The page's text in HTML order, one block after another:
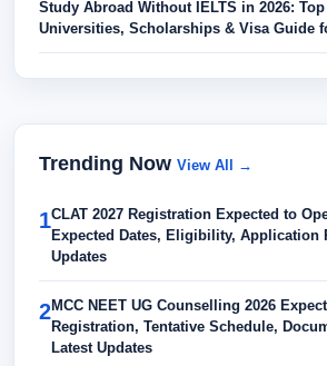
Study Abroad Without IELTS in 2026:
Universities, Scholarships & Visa Guide
Trending Now View All →
1CLAT 2027 Registration Expected to
Expected Dates, Eligibility, Application
Updates
2MCC NEET UG Counselling 2026
Registration, Tentative Schedule,
Latest Updates